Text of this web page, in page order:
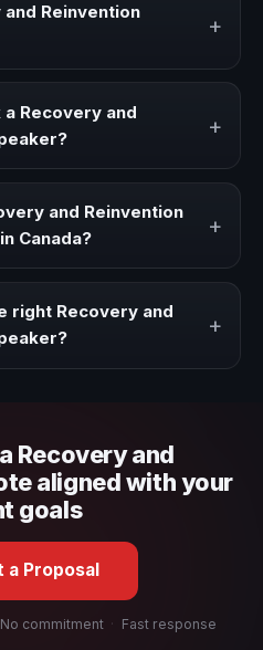
Reinvention
+
to corporate
audiences.
Recovery and
+
more authority on stage, or
and Reinvention
Canada?
+
We help you shape a
of your event.
right Recovery and
+
Recovery and
aligned with your
goals
a Proposal
No commitment · Fast response